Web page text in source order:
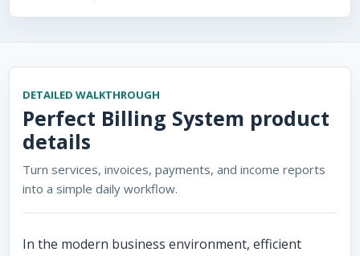
DETAILED WALKTHROUGH
Perfect Billing System product
details
Turn services, invoices, payments, and income reports
into a simple daily workflow.
In the modern business environment, efficient